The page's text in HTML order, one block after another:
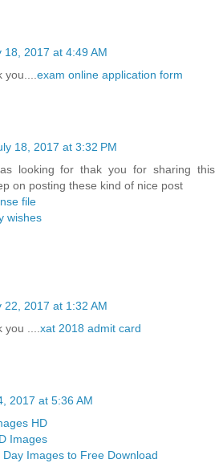
18, 2017 at 4:49 AM
exam online application form
18, 2017 at 3:32 PM
looking for thak you for sharing this
on posting these kind of nice post
file
wishes
22, 2017 at 1:32 AM
.... xat 2018 admit card
2017 at 5:36 AM
HD
Images
Images to Free Download